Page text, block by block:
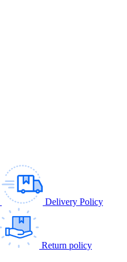
Delivery Policy
Return policy